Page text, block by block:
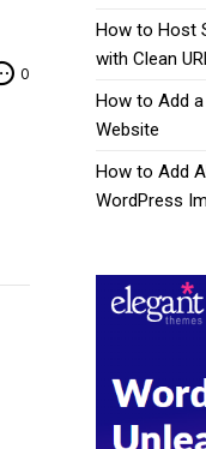
0
How to Host
with Clean
How to Add
Website
How to Add
WordPress